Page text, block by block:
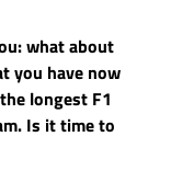
what about
you have now
longest F1
Is it time to